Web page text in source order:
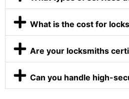
What is the cost for
Are your locksmiths
Can you handle high-